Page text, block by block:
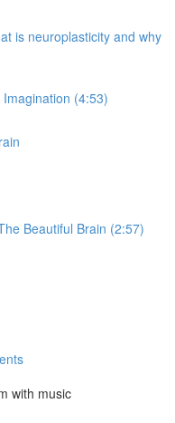
is neuroplasticity and why
(4:53)
Beautiful Brain (2:57)
with music